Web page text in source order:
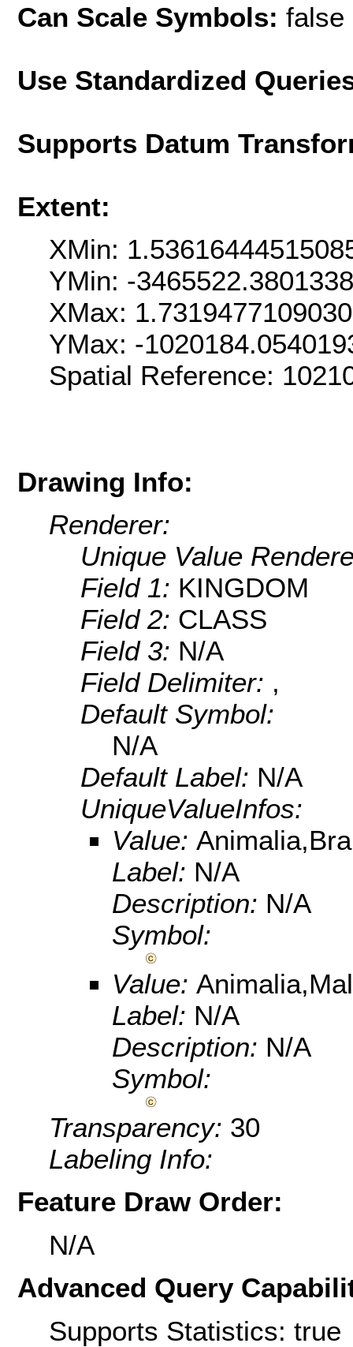
Can Scale Symbols: false
Use Standardized
Supports Datum
Extent:
XMin:
YMin: -
XMax:
YMax: -
Spatial Reference:
Drawing Info:
Renderer:
Unique Value
Field 1: KINGDOM
Field 2: CLASS
Field 3: N/A
Field Delimiter: ,
Default Symbol:
N/A
Default Label: N/A
UniqueValueInfos:
Value:
Label: N/A
Description: N/A
Symbol:
Value:
Label: N/A
Description: N/A
Symbol:
Transparency: 30
Labeling Info:
Feature Draw Order:
N/A
Advanced Query
Supports Statistics: true